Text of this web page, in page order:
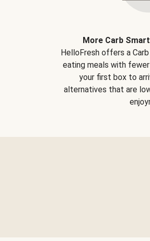
More Carb
HelloFresh offers a
eating meals with
your first box to
alternatives that are